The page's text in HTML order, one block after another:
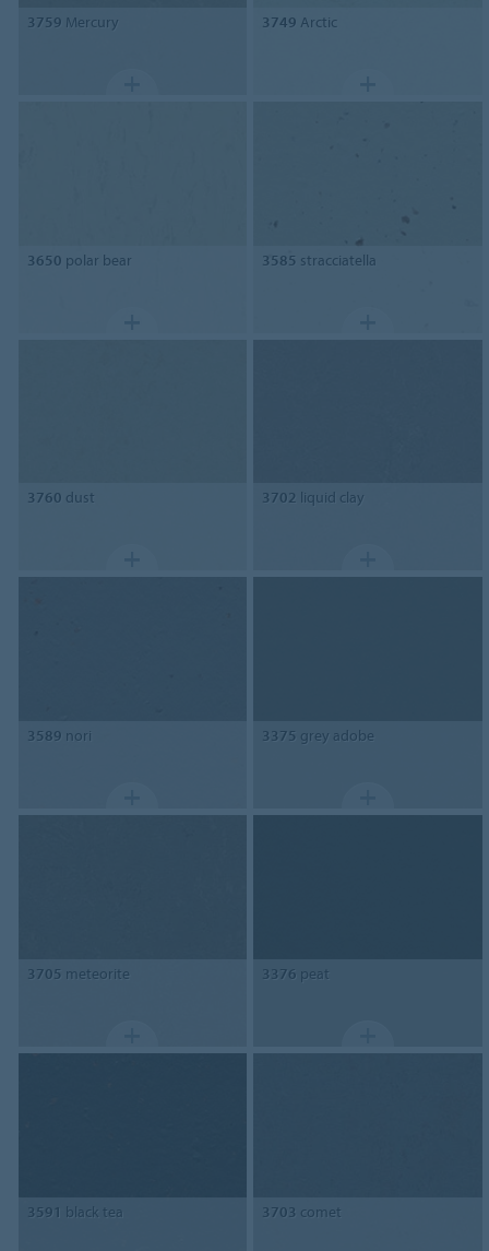
3759 Mercury 3749 Arctic
3650 polar bear 3585 stracciatella
3760 dust 3702 liquid clay
3589 nori 3375 grey adobe
3705 meteorite 3376 peat
3591 black tea 3703 comet